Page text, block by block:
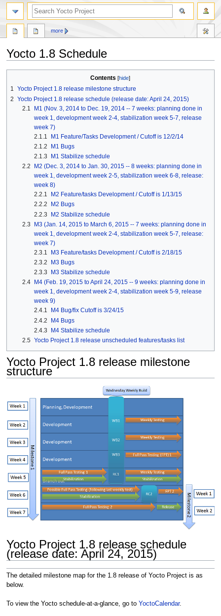
Yocto 1.8 Schedule
navigation
search
Contents
1 Yocto Project 1.8 release milestone structure
2 Yocto Project 1.8 release schedule (release date: April 24, 2015)
2.1
M1 (Nov. 3, 2014 to Dec. 19, 2014 -- 7 weeks: planning done in
week 1, development week 2-4, stabilization week 5-7, release
week 7)
2.1.1
M1 Feature/Tasks Development / Cutoff is 12/2/14
2.1.2
M1 Bugs
2.1.3
M1 Stabilize schedule
2.2
M2 (Dec. 3, 2014 to Jan. 30, 2015 -- 8 weeks: planning done in
week 1, development week 2-5, stabilization week 6-8, release:
week 8)
2.2.1
M2 Feature/tasks Development / Cutoff is 1/13/15
2.2.2
M2 Bugs
2.2.3
M2 Stabilize schedule
2.3
M3 (Jan. 14, 2015 to March 6, 2015 -- 7 weeks: planning done in
week 1, development week 2-4, stabilization week 5-7, release:
week 7)
2.3.1
M3 Feature/tasks Development / Cutoff is 2/18/15
2.3.2
M3 Bugs
2.3.3
M3 Stabilize schedule
2.4
M4 (Feb. 19, 2015 to April 24, 2015 -- 9 weeks: planning done in
week 1, development week 2-4, stabilization week 5-9, release
week 9)
2.4.1
M4 Bug/fix Cutoff is 3/24/15
2.4.2
M4 Bugs
2.4.3
M4 Stabilize schedule
2.5 Yocto Project 1.8 release unscheduled features/tasks list
Yocto Project 1.8 release milestone
structure
Yocto Project 1.8 release schedule
(release date: April 24, 2015)
The detailed milestone map for the 1.8 release of Yocto Project is as
below.
To view the Yocto schedule-at-a-glance, go to YoctoCalendar.
more